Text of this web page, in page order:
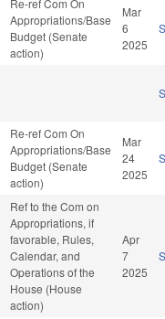
Appropriations/Base
Budget (Senate
action)
Mar
6
2025
Re-ref Com On
Appropriations/Base
Budget (Senate
action)
Mar
24
2025
Ref to the Com on
Appropriations, if
favorable, Rules,
Calendar, and
Operations of the
House (House
action)
Apr
7
2025